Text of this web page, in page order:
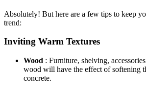
Absolutely! But here are a few tips to keep
trend:
Inviting Warm Textures
Wood : Furniture, shelving,
wood will have the effect of softening
concrete.